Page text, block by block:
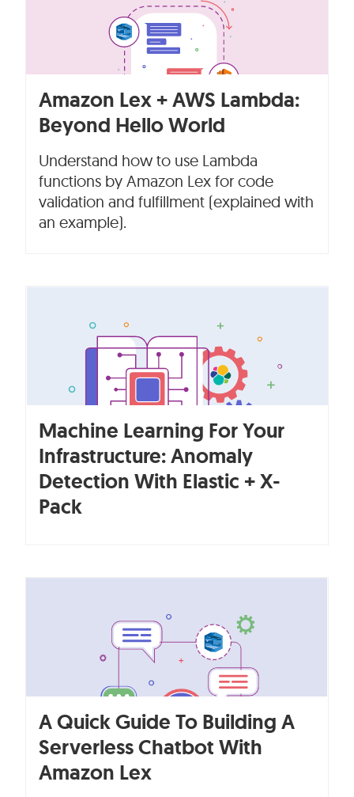
Amazon Lex + AWS Lambda:
Beyond Hello World
Understand how to use Lambda
functions by Amazon Lex for code
validation and fulfillment (explained with
an example).
Machine Learning For Your
Infrastructure: Anomaly
Detection With Elastic + X-
Pack
A Quick Guide To Building A
Serverless Chatbot With
Amazon Lex